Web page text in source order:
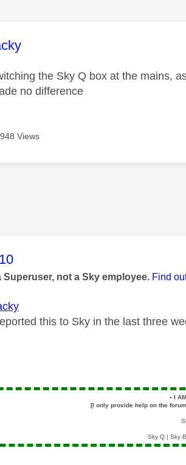
was authored by:
the Sky Q box at the mains,
no difference
948 Views
was authored by:
Superuser, not a Sky employee. Find
this to Sky in the last three
▪️ I
[I only provide help on the
Sky Q | Sky